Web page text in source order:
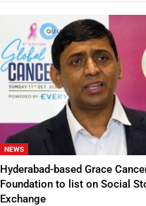
NEWS
Hyderabad-based Grace
Foundation to list on Social
Exchange